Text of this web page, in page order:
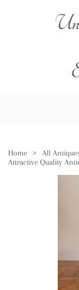
Home > All